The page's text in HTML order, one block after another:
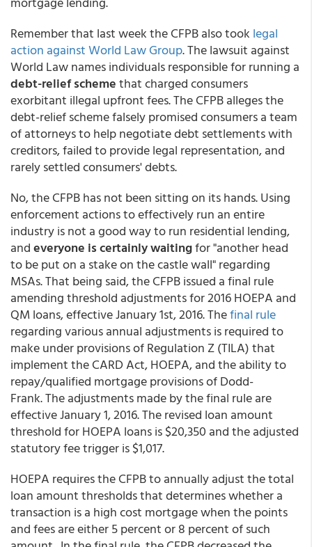
Remember that last week the CFPB also took legal
action against World Law Group.The lawsuit against
World Law names individuals responsible for running a
debt-relief schemethat charged consumers
exorbitant illegal upfront fees. The CFPB alleges the
debt-relief scheme falsely promised consumers a team
of attorneys to help negotiate debt settlements with
creditors, failed to provide legal representation, and
rarely settled consumers' debts.
No, the CFPB has not been sitting on its hands. Using
enforcement actions to effectively run an entire
industry is not a good way to run residential lending,
andeveryone is certainly waitingfor "another head
to be put on a stake on the castle wall" regarding
MSAs. That being said, the CFPB issued a final rule
amending threshold adjustments for 2016 HOEPA and
QM loans, effective January 1st, 2016. Thefinal rule
regarding various annual adjustments is required to
make under provisions of Regulation Z (TILA) that
implement the CARD Act, HOEPA, and the ability to
repay/qualified mortgage provisions of Dodd-
Frank. The adjustments made by the final rule are
effective January 1, 2016. The revised loan amount
threshold for HOEPA loans is $20,350 and the adjusted
statutory fee trigger is $1,017.
HOEPA requires the CFPB to annually adjust the total
loan amount thresholds that determines whether a
transaction is a high cost mortgage when the points
and fees are either 5 percent or 8 percent of such